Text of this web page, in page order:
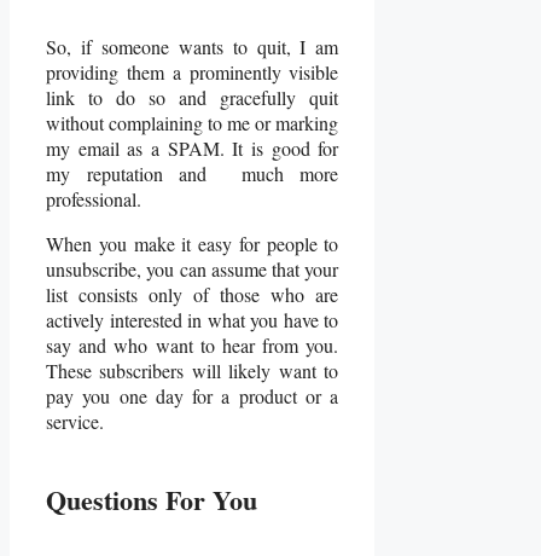
So, if someone wants to quit, I am
providing them a prominently visible
link to do so and gracefully quit
without complaining to me or marking
my email as a SPAM. It is good for
my reputation and much more
professional.
When you make it easy for people to
unsubscribe, you can assume that your
list consists only of those who are
actively interested in what you have to
say and who want to hear from you.
These subscribers will likely want to
pay you one day for a product or a
service.
Questions For You